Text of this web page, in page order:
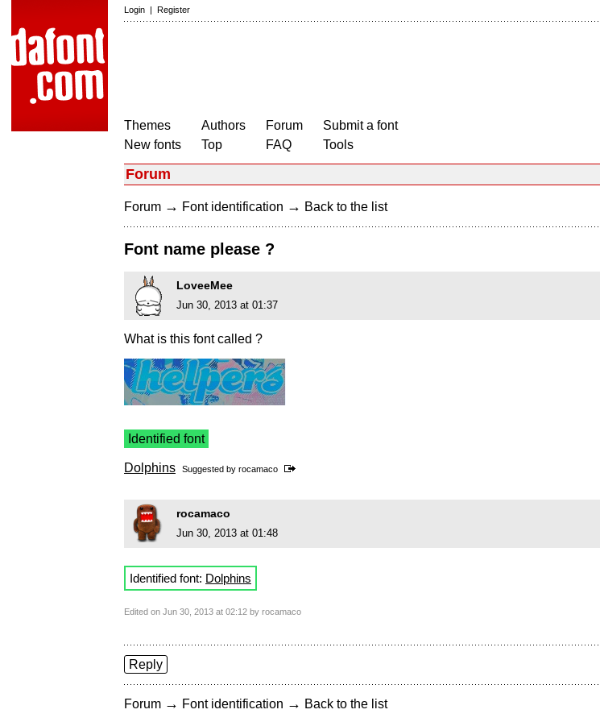
Login | Register
Themes
New fonts
Authors
Top
Forum
FAQ
Submit a font
Tools
Forum
Forum → Font identification → Back to the list
Font name please ?
LoveeMee
Jun 30, 2013 at 01:37
What is this font called ?
Identified font
Dolphins Suggested by rocamaco
rocamaco
Jun 30, 2013 at 01:48
Identified font: Dolphins
Edited on Jun 30, 2013 at 02:12 by rocamaco
Reply
Forum → Font identification → Back to the list